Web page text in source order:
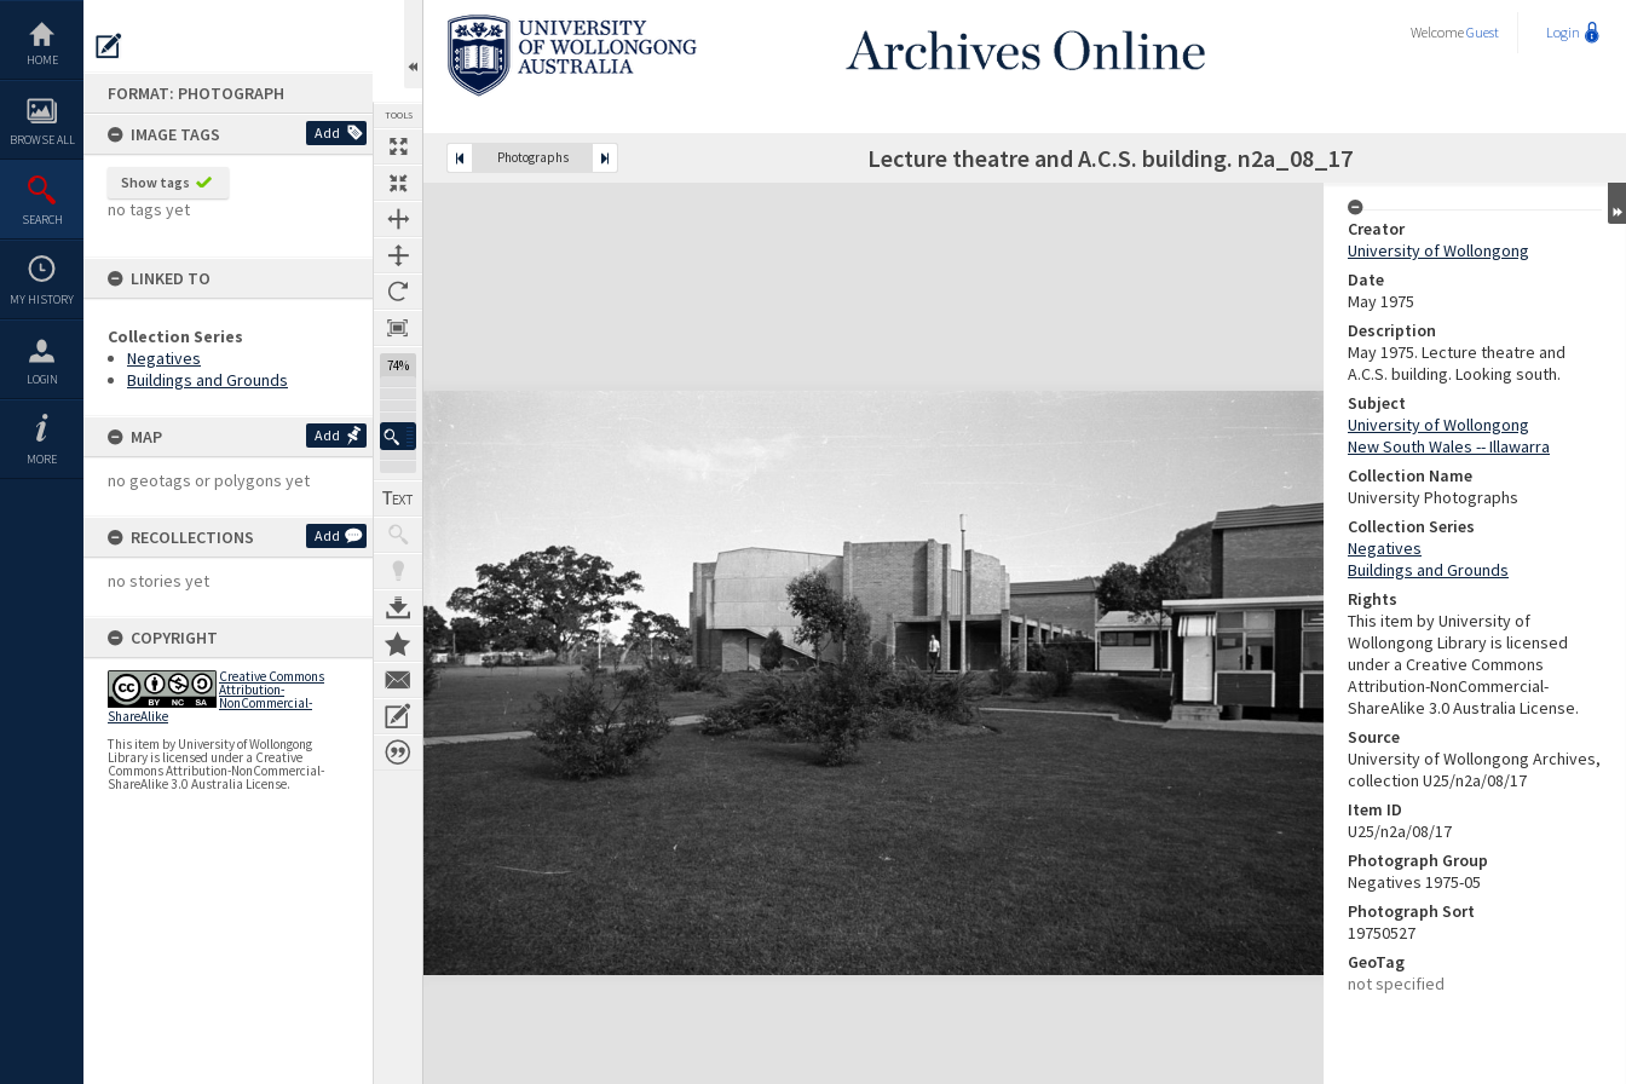
content
HOME
BROWSE ALL
SEARCH
MY HISTORY
LOGIN
MORE
FORMAT: PHOTOGRAPH
IMAGE TAGS
Add
Show tags
no tags yet
LINKED TO
Collection Series
Negatives
Buildings and Grounds
MAP Add
no geotags or polygons yet
RECOLLECTIONS Add
no stories yet
COPYRIGHT
Creative Commons
Attribution-
NonCommercial-
ShareAlike
This item by University of Wollongong
Library is licensed under a Creative
Commons Attribution-NonCommercial-
ShareAlike 3.0 Australia License.
TOOLS
74%
WelcomeGuest Login
Photographs Lecture theatre and A.C.S. building. n2a_08_17
Expand/collapse
Creator
University of Wollongong
Date
May 1975
Description
May 1975. Lecture theatre and
A.C.S. building. Looking south.
Subject
University of Wollongong
New South Wales -- Illawarra
Collection Name
University Photographs
Collection Series
Negatives
Buildings and Grounds
Rights
This item by University of
Wollongong Library is licensed
under a Creative Commons
Attribution-NonCommercial-
ShareAlike 3.0 Australia License.
Source
University of Wollongong Archives,
collection U25/n2a/08/17
Item ID
U25/n2a/08/17
Photograph Group
Negatives 1975-05
Photograph Sort
19750527
GeoTag
not specified